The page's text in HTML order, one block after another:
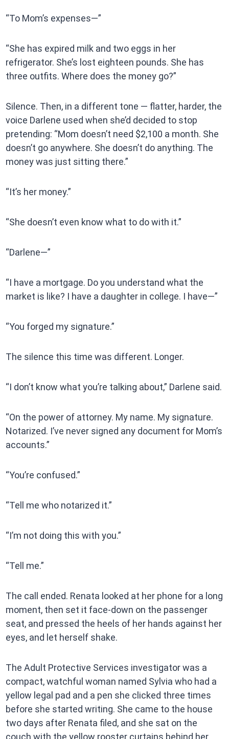
“To Mom’s expenses—”
“She has expired milk and two eggs in her
refrigerator. She’s lost eighteen pounds. She has
three outfits. Where does the money go?”
Silence. Then, in a different tone — flatter, harder, the
voice Darlene used when she’d decided to stop
pretending: “Mom doesn’t need $2,100 a month. She
doesn’t go anywhere. She doesn’t do anything. The
money was just sitting there.”
“It’s her money.”
“She doesn’t even know what to do with it.”
“Darlene—”
“I have a mortgage. Do you understand what the
market is like? I have a daughter in college. I have—”
“You forged my signature.”
The silence this time was different. Longer.
“I don’t know what you’re talking about,” Darlene said.
“On the power of attorney. My name. My signature.
Notarized. I’ve never signed any document for Mom’s
accounts.”
“You’re confused.”
“Tell me who notarized it.”
“I’m not doing this with you.”
“Tell me.”
The call ended. Renata looked at her phone for a long
moment, then set it face-down on the passenger
seat, and pressed the heels of her hands against her
eyes, and let herself shake.
The Adult Protective Services investigator was a
compact, watchful woman named Sylvia who had a
yellow legal pad and a pen she clicked three times
before she started writing. She came to the house
two days after Renata filed, and she sat on the